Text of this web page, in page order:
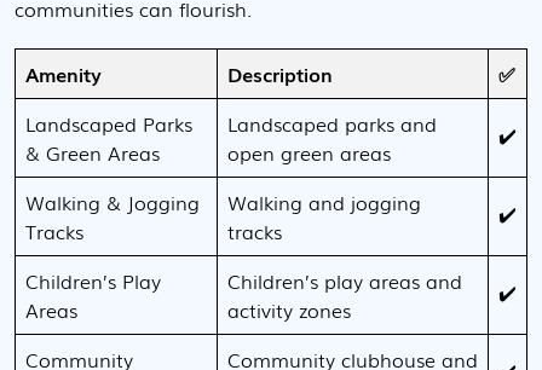
communities can flourish.
Amenity Description
✅
Landscaped Parks
& Green Areas
Landscaped parks and
open green areas
✔️
Walking & Jogging
Tracks
Walking and jogging
tracks
✔️
Children’s Play
Areas
Children’s play areas and
activity zones
✔️
Community
Community clubhouse and